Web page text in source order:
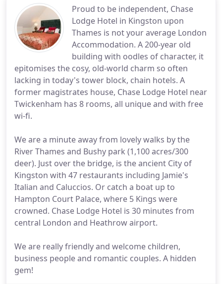
Proud to be independent, Chase
Lodge Hotel in Kingston upon
Thames is not your average London
Accommodation. A 200-year old
building with oodles of character, it
epitomises the cosy, old-world charm so often
lacking in today's tower block, chain hotels. A
former magistrates house, Chase Lodge Hotel near
Twickenham has 8 rooms, all unique and with free
wi-fi.
We are a minute away from lovely walks by the
River Thames and Bushy park (1,100 acres/300
deer). Just over the bridge, is the ancient City of
Kingston with 47 restaurants including Jamie's
Italian and Caluccios. Or catch a boat up to
Hampton Court Palace, where 5 Kings were
crowned. Chase Lodge Hotel is 30 minutes from
central London and Heathrow airport.
We are really friendly and welcome children,
business people and romantic couples. A hidden
gem!